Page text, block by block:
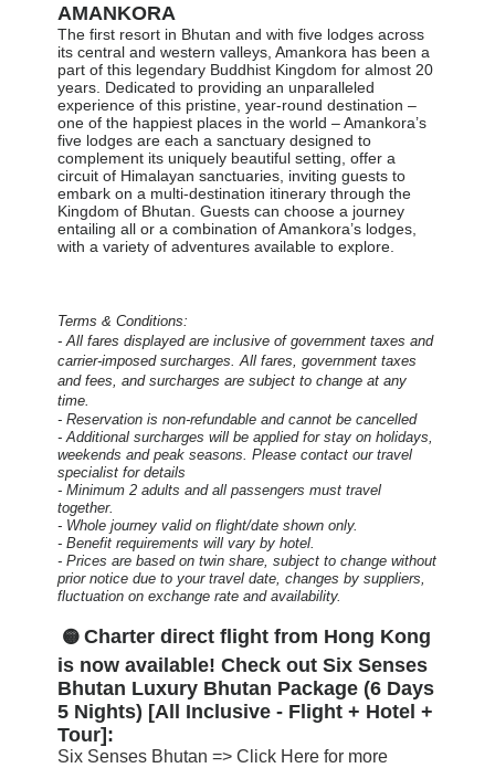
AMANKORA
The first resort in Bhutan and with five lodges across
its central and western valleys, Amankora has been a
part of this legendary Buddhist Kingdom for almost 20
years. Dedicated to providing an unparalleled
experience of this pristine, year-round destination –
one of the happiest places in the world – Amankora’s
five lodges are each a sanctuary designed to
complement its uniquely beautiful setting, offer a
circuit of Himalayan sanctuaries, inviting guests to
embark on a multi-destination itinerary through the
Kingdom of Bhutan. Guests can choose a journey
entailing all or a combination of Amankora’s lodges,
with a variety of adventures available to explore.
Terms & Conditions:
- All fares displayed are inclusive of government taxes and
carrier-imposed surcharges. All fares, government taxes
and fees, and surcharges are subject to change at any
time.
- Reservation is non-refundable and cannot be cancelled
- Additional surcharges will be applied for stay on holidays,
weekends and peak seasons. Please contact our travel
specialist for details
- Minimum 2 adults and all passengers must travel
together.
- Whole journey valid on flight/date shown only.
- Benefit requirements will vary by hotel.
- Prices are based on twin share, subject to change without
prior notice due to your travel date, changes by suppliers,
fluctuation on exchange rate and availability.
🟡Charter direct flight from Hong Kong
is now available! Check out Six Senses
Bhutan Luxury Bhutan Package (6 Days
5 Nights) [All Inclusive - Flight + Hotel +
Tour]:
Six Senses Bhutan =>Click Here for more